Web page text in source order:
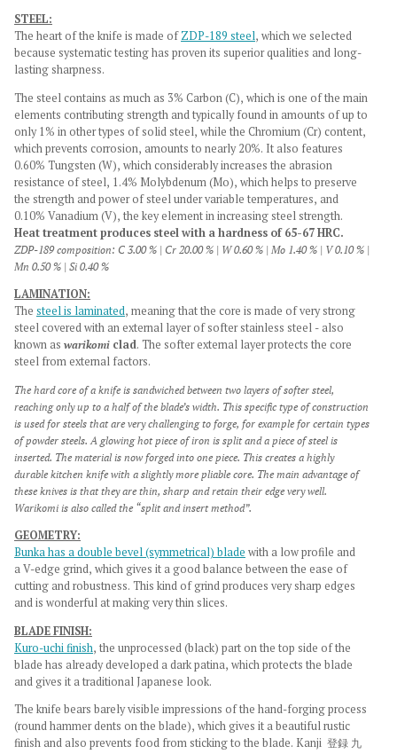
STEEL:
The heart of the knife is made ofZDP-189 steel, which we selected
because systematic testing has proven its superior qualities and long-
lasting sharpness.
The steel contains as much as 3% Carbon (C), which is one of the main
elements contributing strength and typically found in amounts of up to
only 1% in other types of solid steel, while the Chromium (Cr) content,
which prevents corrosion, amounts to nearly 20%. It also features
0.60% Tungsten (W), which considerably increases the abrasion
resistance of steel, 1.4% Molybdenum (Mo), which helps to preserve
the strength and power of steel under variable temperatures, and
0.10% Vanadium (V), the key element in increasing steel strength.
Heat treatment produces steel with a hardness of 65-67 HRC.
ZDP-189 composition: C 3.00 % | Cr 20.00 % | W 0.60 % | Mo 1.40 % | V 0.10 % |
Mn 0.50 % | Si 0.40 %
LAMINATION:
The steel is laminated, meaning that the core is made of very strong
steel covered with an external layer of softer stainless steel - also
known as warikomi clad. The softer external layer protects the core
steel from external factors.
The hard core of a knife is sandwiched between two layers of softer steel,
reaching only up to a half of the blade’s width. This specific type of construction
is used for steels that are very challenging to forge, for example for certain types
of powder steels. A glowing hot piece of iron is split and a piece of steel is
inserted. The material is now forged into one piece. This creates a highly
durable kitchen knife with a slightly more pliable core. The main advantage of
these knives is that they are thin, sharp and retain their edge very well.
Warikomi is also called the “split and insert method”.
GEOMETRY:
Bunka has a double bevel (symmetrical) blade with a low profile and
aV-edge grind, which gives it a good balance between the ease of
cutting and robustness. This kind of grindproduces very sharp edges
and is wonderful at making very thin slices.
BLADEFINISH:
Kuro-uchifinish, the unprocessed (black) part on the top side of the
blade has already developed a dark patina, which protects the blade
and gives it a traditional Japanese look.
The knife bears barely visible impressions of the hand-forging process
(round hammer dents on the blade), which gives it a beautiful rustic
finish and also prevents food from sticking to the blade. Kanji 登録 九